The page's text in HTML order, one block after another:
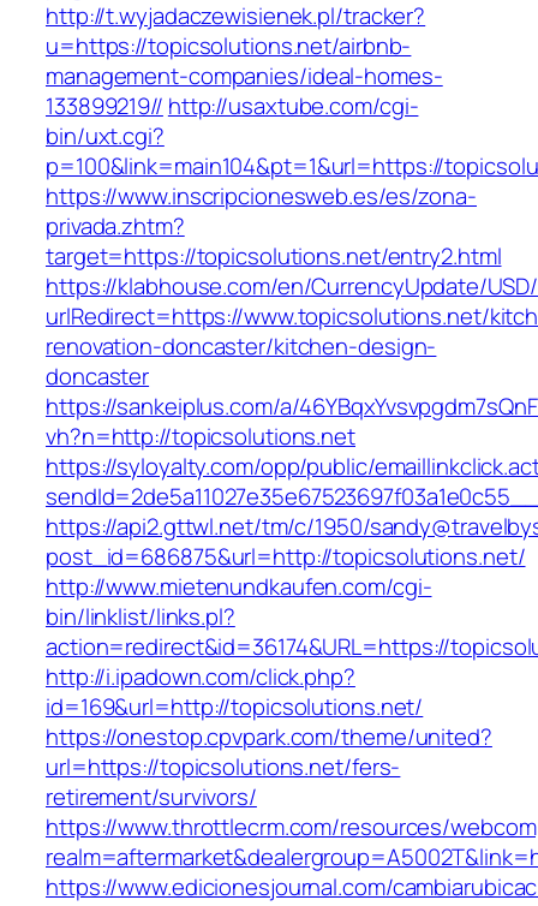
http://t.wyjadaczewisienek.pl/tracker?
u=https://topicsolutions.net/airbnb-
management-companies/ideal-homes-
133899219// http://usaxtube.com/cgi-
bin/uxt.cgi?
p=100&link=main104&pt=1&url=https://
https://www.inscripcionesweb.es/es/zona-
privada.zhtm?
target=https://topicsolutions.net/entry2.html
https://klabhouse.com/en/CurrencyUpdate/
urlRedirect=https://www.topicsolutions.net/
renovation-doncaster/kitchen-design-
doncaster
https://sankeiplus.com/a/
vh?n=http://topicsolutions.net
https://syloyalty.com/opp/public/
https://api2.gttwl.net/tm/c/1950/
post_id=686875&url=http://topicsolutions.net/
http://www.mietenundkaufen.com/cgi-
bin/linklist/links.pl?
action=redirect&id=36174&URL=https://
http://i.ipadown.com/click.php?
id=169&url=http://topicsolutions.net/
https://onestop.cpvpark.com/theme/united?
url=https://topicsolutions.net/fers-
retirement/survivors/
https://www.throttlecrm.com/resources/
https://www.edicionesjournal.com/